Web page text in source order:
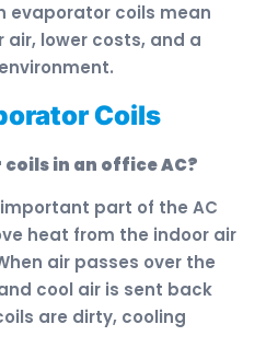
evaporator coils mean
lower costs, and a
Coils
in an office AC?
part of the AC
heat from the indoor air
air passes over the
cool air is sent back
are dirty, cooling